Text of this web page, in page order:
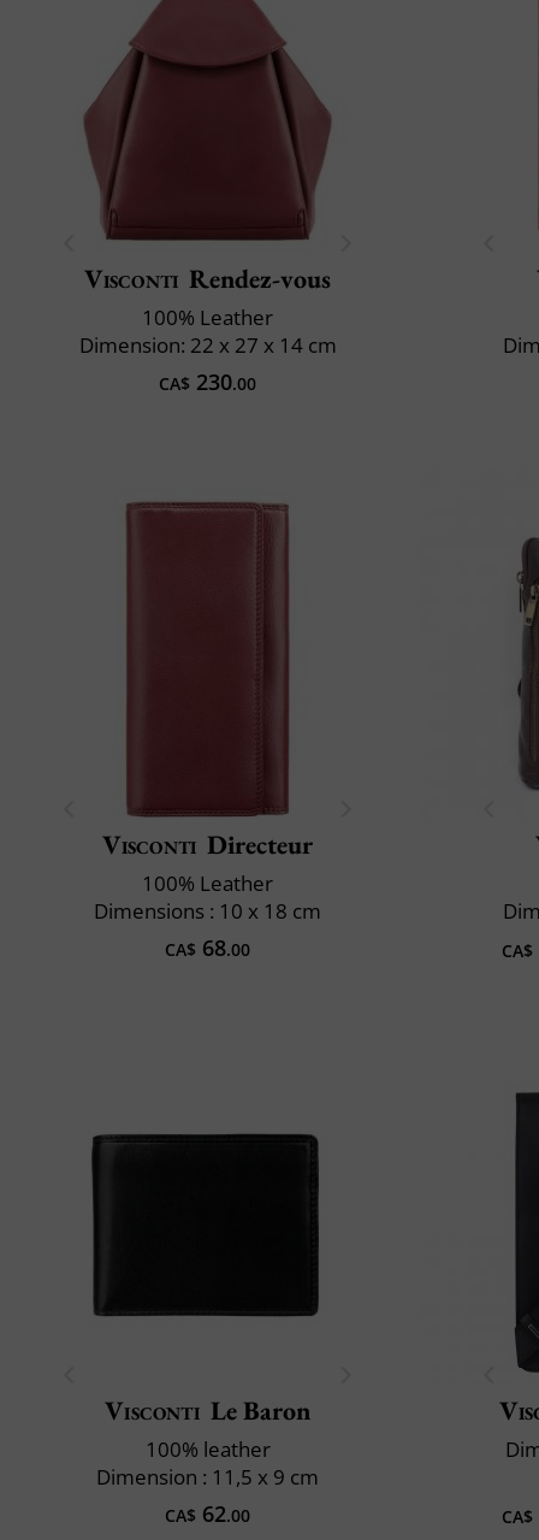
Visconti Rendez-vous
100% Leather
Dimension: 22 x 27 x 14 cm
CA$ 230.00
Visconti Directeur
100% Leather
Dimensions : 10 x 18 cm
CA$ 68.00 CA$
Visconti Le Baron
100% leather
Dimension : 11,5 x 9 cm
CA$ 62.00 CA$